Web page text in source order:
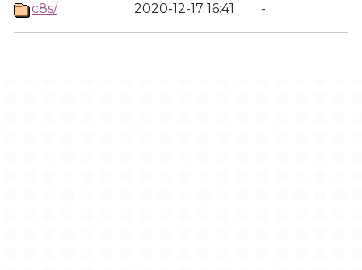
c8s/
2020-12-17 16:41 -